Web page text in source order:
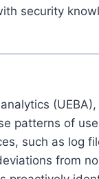
security
patterns of
such as log
from